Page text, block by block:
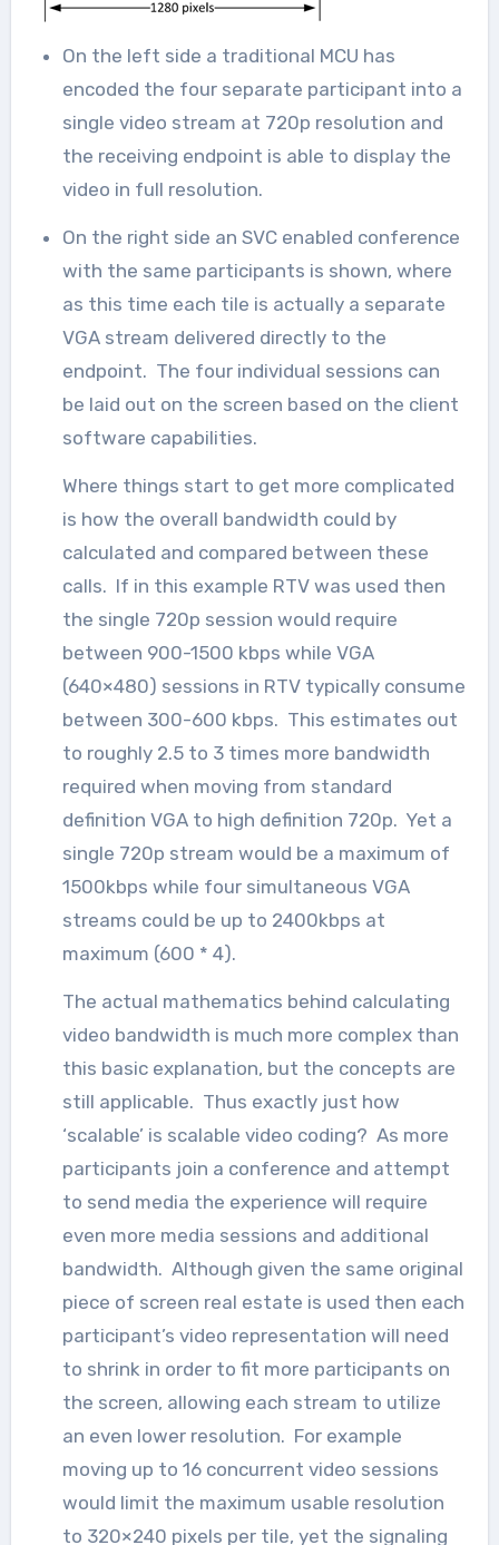
On the left side a traditional MCU has
encoded the four separate participant into a
single video stream at 720p resolution and
the receiving endpoint is able to display the
video in full resolution.
On the right side an SVC enabled conference
with the same participants is shown, where
as this time each tile is actually a separate
VGA stream delivered directly to the
endpoint. The four individual sessions can
be laid out on the screen based on the client
software capabilities.
Where things start to get more complicated
is how the overall bandwidth could by
calculated and compared between these
calls. If in this example RTV was used then
the single 720p session would require
between 900-1500 kbps while VGA
(640×480) sessions in RTV typically consume
between 300-600 kbps. This estimates out
to roughly 2.5 to 3 times more bandwidth
required when moving from standard
definition VGA to high definition 720p. Yet a
single 720p stream would be a maximum of
1500kbps while four simultaneous VGA
streams could be up to 2400kbps at
maximum (600 * 4).
The actual mathematics behind calculating
video bandwidth is much more complex than
this basic explanation, but the concepts are
still applicable. Thus exactly just how
‘scalable’ is scalable video coding? As more
participants join a conference and attempt
to send media the experience will require
even more media sessions and additional
bandwidth. Although given the same original
piece of screen real estate is used then each
participant’s video representation will need
to shrink in order to fit more participants on
the screen, allowing each stream to utilize
an even lower resolution. For example
moving up to 16 concurrent video sessions
would limit the maximum usable resolution
to 320×240 pixels per tile, yet the signaling